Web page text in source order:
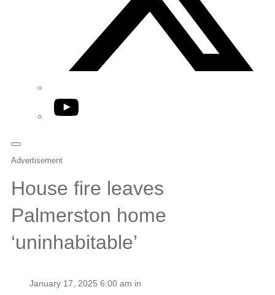
YouTube
Advertisement
House fire leaves
Palmerston home
‘uninhabitable’
January 17, 2025 6:00 am in